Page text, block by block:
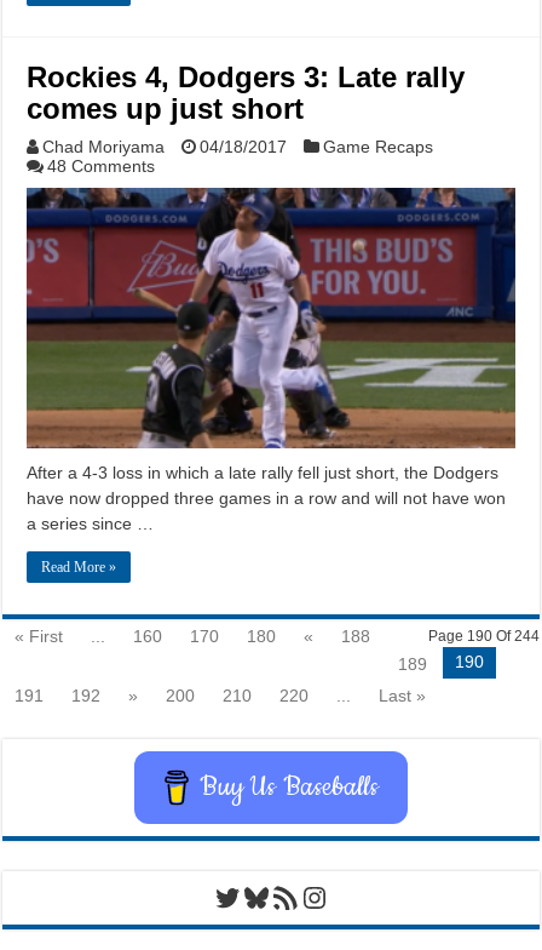
Rockies 4, Dodgers 3: Late rally
comes up just short
Chad Moriyama 04/18/2017
Game Recaps
48 Comments
After a 4-3 loss in which a late rally fell just short, the Dodgers
have now dropped three games in a row and will not have won
a series since …
Read More »
Page 190 Of 244
« First 160 170 180 «
188
189
190
191
192 » 200 210 220 Last »
Buy Us Baseballs
Twitter
Bluesky
RSS FeedInstagram